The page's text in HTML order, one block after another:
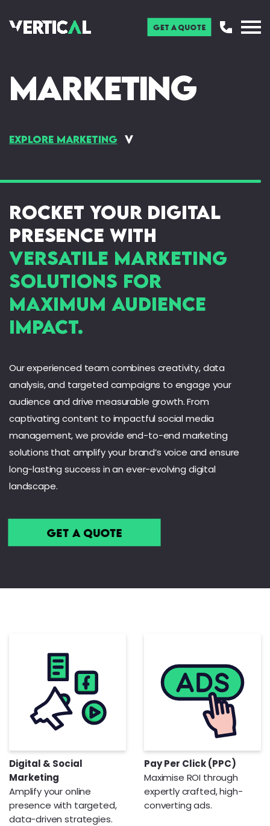
Get a Quote
Marketing
Explore Marketing
Online Display Ads
Rocket Your Digital
Presence with
Versatile Marketing
Solutions for
Maximum audience
Impact.
Our experienced team combines creativity, data
analysis, and targeted campaigns to engage your
audience and drive measurable growth. From
captivating content to impactful social media
management, we provide end-to-end marketing
solutions that amplify your brand’s voice and ensure
long-lasting success in an ever-evolving digital
landscape.
Get a Quote
Digital & Social
Marketing
Amplify your online
presence with targeted,
data-driven strategies.
Pay Per Click (PPC)
Maximise ROI through
expertly crafted, high-
converting ads.